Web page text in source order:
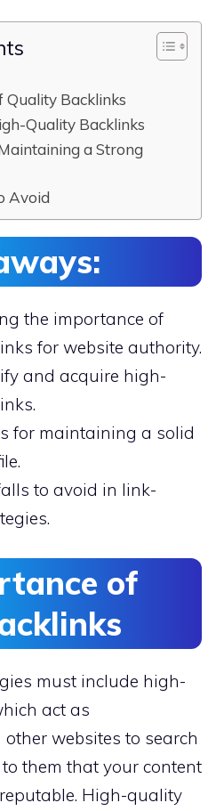
Backlinks
Quality Backlinks
a Strong
Avoid
the importance of
for website authority.
and acquire high-
for maintaining a solid
to avoid in link-
of
must include high-
act as
websites to search
them that your content
High-quality